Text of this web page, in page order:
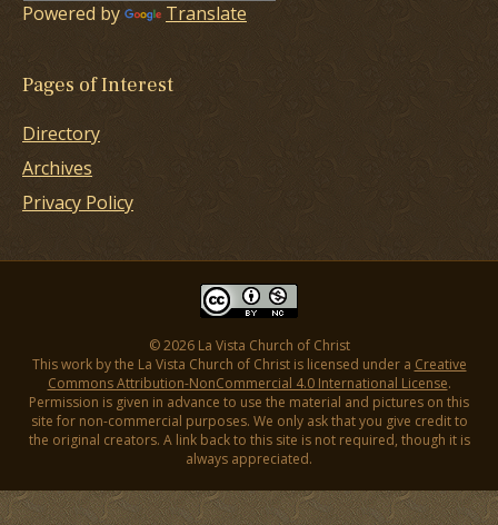
Powered by Translate
Pages of Interest
Directory
Archives
Privacy Policy
© 2026 La Vista Church of Christ
This work by the La Vista Church of Christ is licensed under a Creative
Commons Attribution-NonCommercial 4.0 International License.
Permission is given in advance to use the material and pictures on this
site for non-commercial purposes. We only ask that you give credit to
the original creators. A link back to this site is not required, though it is
always appreciated.